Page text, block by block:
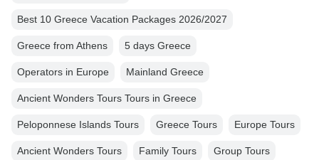
Best 10 Greece Vacation Packages 2026/2027
Greece from Athens 5 days Greece
Operators in Europe Mainland Greece
Ancient Wonders Tours Tours in Greece
Peloponnese Islands Tours Greece Tours Europe Tours
Ancient Wonders Tours Family Tours Group Tours